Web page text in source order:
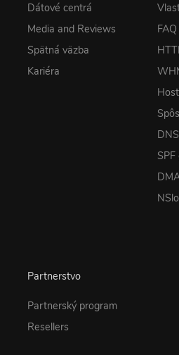
Dátové centrá
Media and Reviews
Spätná väzba
Kariéra
FAQ
Partnerstvo
Partnerský program
Resellers